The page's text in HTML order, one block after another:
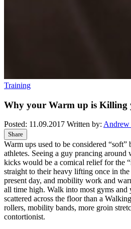
Training
Why your Warm up is Killing
Posted: 11.09.2017 Written by: Andrew
Share
Warm ups used to be considered “soft”
athletes. Seeing a guy prancing around
kicks would be a comical relief for the
straight to their heavy lifting once in
present day, and mobility work and
all time high. Walk into most gyms and
scattered across the floor than a
rollers, mobility bands, more groin
contortionist.